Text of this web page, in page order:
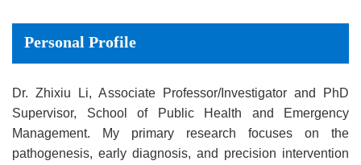
Personal Profile
Dr. Zhixiu Li, Associate Professor/Investigator and PhD
Supervisor, School of Public Health and Emergency
Management. My primary research focuses on the
pathogenesis, early diagnosis, and precision intervention